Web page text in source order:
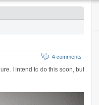
4 comments
I intend to do this soon, but